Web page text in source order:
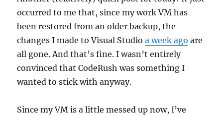
occurred to me that, since my work VM has
been restored from an older backup, the
changes I made to Visual Studioa week ago are
all gone. And that’s fine. I wasn’t entirely
convinced that CodeRush was something I
wanted to stick with anyway.
Since my VM is a little messed up now, I’ve